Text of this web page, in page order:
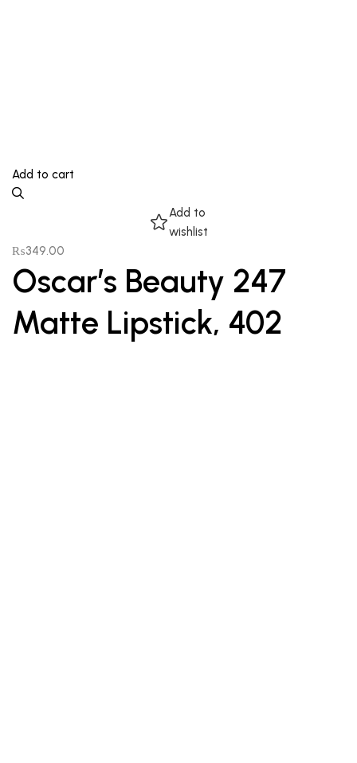
Add to cart
Add to
wishlist
₨349.00
Oscar’s Beauty 247
Matte Lipstick, 402